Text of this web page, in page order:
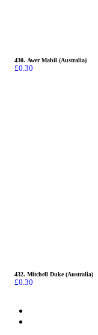
430. Awer Mabil (Australia)
£0.30
432. Mitchell Duke (Australia)
£0.30